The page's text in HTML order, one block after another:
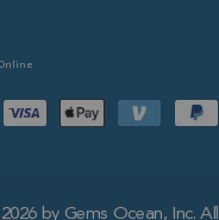
by Gems Ocean, Inc. All